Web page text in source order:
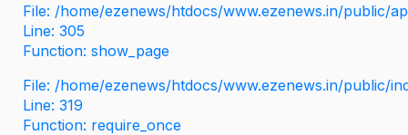
File: /home/ezenews/htdocs/www.ezenews.in/public/
Line: 305
Function: show_page
File: /home/ezenews/htdocs/www.ezenews.in/public/
Line: 319
Function: require_once